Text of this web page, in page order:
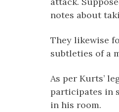
notes about
They likewise
subtleties of a
As per Kurts’
participates in
in his room.